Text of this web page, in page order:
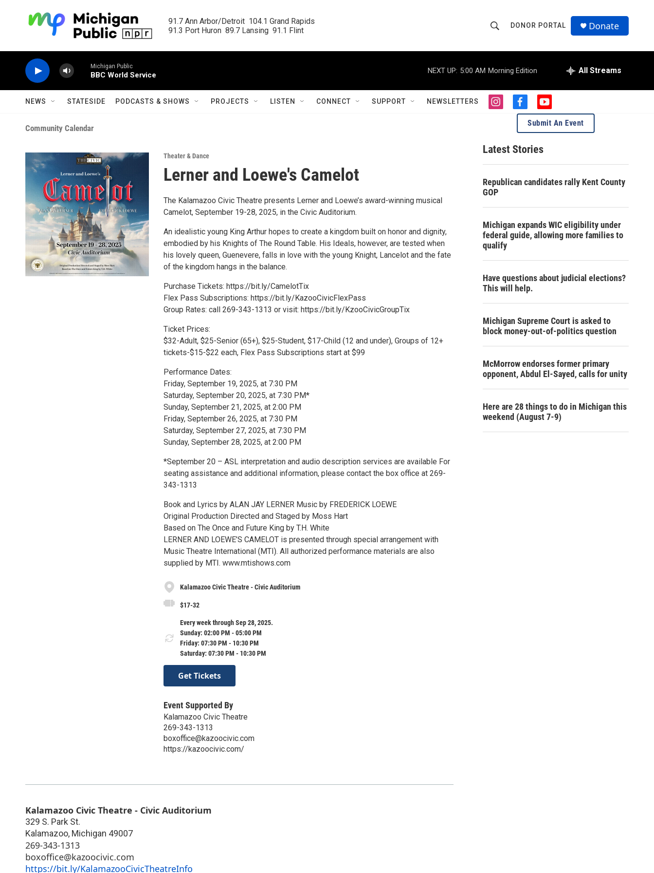
91.7 Ann Arbor/Detroit  104.1 Grand Rapids
91.3 Port Huron  89.7 Lansing  91.1 Flint
h
o
w
S
a
c
h
r
Q
u
DONOR PORTAL Donate
Michigan Public
BBC World Service
NEXT UP: 5:00 AM Morning Edition All Streams
NEWS STATESIDE PODCASTS & SHOWS PROJECTS LISTEN CONNECT SUPPORT NEWSLETTERS
i
a
g
r
m
f
a
e
b
o
o
y
o
u
t
e
Community Calendar
Theater & Dance
Lerner and Loewe's Camelot
The Kalamazoo Civic Theatre presents Lerner and Loewe’s award-winning musical
Camelot, September 19-28, 2025, in the Civic Auditorium.
An idealistic young King Arthur hopes to create a kingdom built on honor and dignity,
embodied by his Knights of The Round Table. His Ideals, however, are tested when
his lovely queen, Guenevere, falls in love with the young Knight, Lancelot and the fate
of the kingdom hangs in the balance.
Purchase Tickets: https://bit.ly/CamelotTix
Flex Pass Subscriptions: https://bit.ly/KazooCivicFlexPass
Group Rates: call 269-343-1313 or visit: https://bit.ly/KzooCivicGroupTix
Ticket Prices:
$32-Adult, $25-Senior (65+), $25-Student, $17-Child (12 and under), Groups of 12+
tickets-$15-$22 each, Flex Pass Subscriptions start at $99
Performance Dates:
Friday, September 19, 2025, at 7:30 PM
Saturday, September 20, 2025, at 7:30 PM*
Sunday, September 21, 2025, at 2:00 PM
Friday, September 26, 2025, at 7:30 PM
Saturday, September 27, 2025, at 7:30 PM
Sunday, September 28, 2025, at 2:00 PM
*September 20 – ASL interpretation and audio description services are available For
seating assistance and additional information, please contact the box office at 269-
343-1313
Book and Lyrics by ALAN JAY LERNER Music by FREDERICK LOEWE
Original Production Directed and Staged by Moss Hart
Based on The Once and Future King by T.H. White
LERNER AND LOEWE’S CAMELOT is presented through special arrangement with
Music Theatre International (MTI). All authorized performance materials are also
supplied by MTI. www.mtishows.com
Kalamazoo Civic Theatre - Civic Auditorium
$17-32
Every week through Sep 28, 2025.
Sunday: 02:00 PM - 05:00 PM
Friday: 07:30 PM - 10:30 PM
Saturday: 07:30 PM - 10:30 PM
Get Tickets
Event Supported By
Kalamazoo Civic Theatre
269-343-1313
boxoffice@kazoocivic.com
https://kazoocivic.com/
Kalamazoo Civic Theatre - Civic Auditorium
329 S. Park St.
Kalamazoo, Michigan 49007
269-343-1313
boxoffice@kazoocivic.com
https://bit.ly/KalamazooCivicTheatreInfo
Submit An Event
Latest Stories
Republican candidates rally Kent County
GOP
Michigan expands WIC eligibility under
federal guide, allowing more families to
qualify
Have questions about judicial elections?
This will help.
Michigan Supreme Court is asked to
block money-out-of-politics question
McMorrow endorses former primary
opponent, Abdul El-Sayed, calls for unity
Here are 28 things to do in Michigan this
weekend (August 7-9)